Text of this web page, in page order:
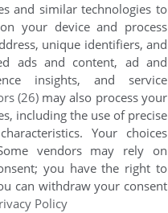
and similar technologies to
your device and process
unique identifiers, and
ads and content, ad and
insights, and service
(26)may also process your
including the use of precise
Your choices
vendors may rely on
you have the right to
can withdraw your consent
Policy